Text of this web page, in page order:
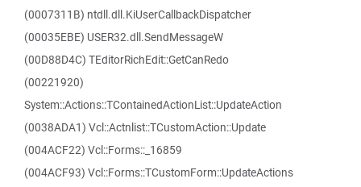
(0007311B) ntdll.dll.KiUserCallbackDispatcher
(00035EBE) USER32.dll.SendMessageW
(00D88D4C) TEditorRichEdit::GetCanRedo
(00221920)
System::Actions::TContainedActionList::UpdateAction
(0038ADA1) Vcl::Actnlist::TCustomAction::Update
(004ACF22) Vcl::Forms::_16859
(004ACF93) Vcl::Forms::TCustomForm::UpdateActions